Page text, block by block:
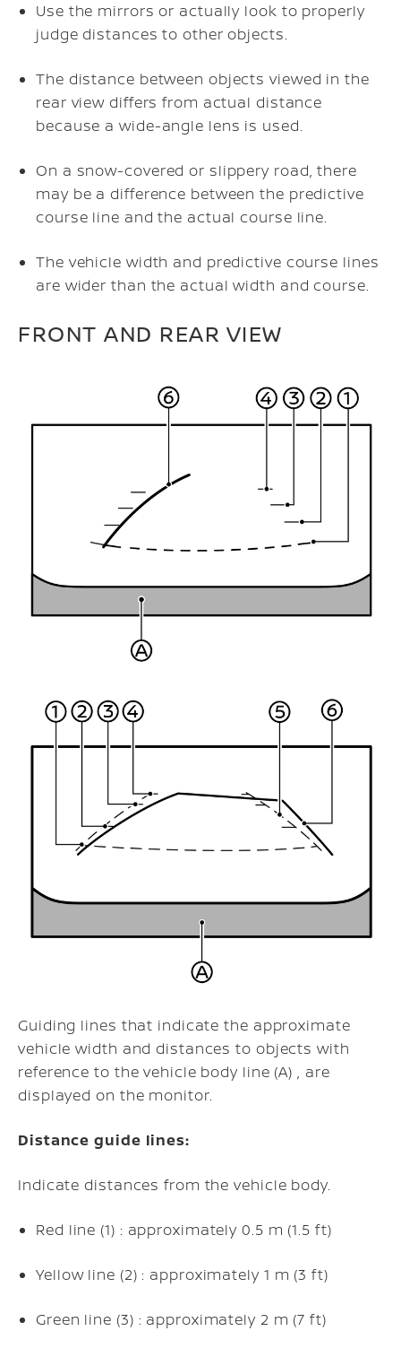
Use the mirrors or actually look to properly
judge distances to other objects.
The distance between objects viewed in the
rear view differs from actual distance
because a wide-angle lens is used.
On a snow-covered or slippery road, there
may be a difference between the predictive
course line and the actual course line.
The vehicle width and predictive course lines
are wider than the actual width and course.
FRONT AND REAR VIEW
Guiding lines that indicate the approximate
vehicle width and distances to objects with
reference to the vehicle body line (A) , are
displayed on the monitor.
Distance guide lines:
Indicate distances from the vehicle body.
Red line (1) : approximately 0.5 m (1.5 ft)
Yellow line (2) : approximately 1 m (3 ft)
Green line (3) : approximately 2 m (7 ft)